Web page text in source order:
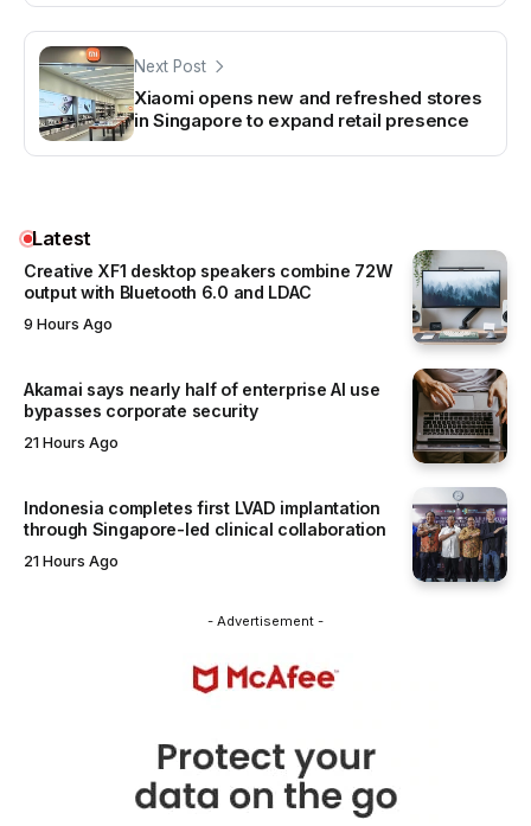
Next Post
Xiaomi opens new and refreshed stores
in Singapore to expand retail presence
Latest
Creative XF1 desktop speakers combine 72W
output with Bluetooth 6.0 and LDAC
9 Hours Ago
Akamai says nearly half of enterprise AI use
bypasses corporate security
21 Hours Ago
Indonesia completes first LVAD implantation
through Singapore-led clinical collaboration
21 Hours Ago
- Advertisement -